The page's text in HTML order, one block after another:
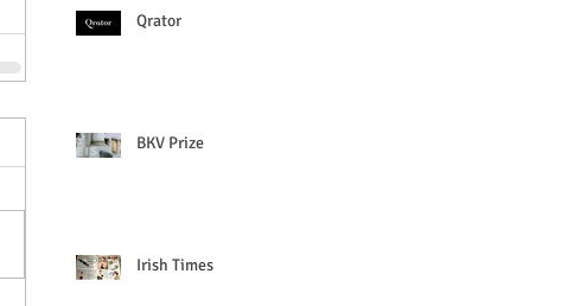
Qrator
BKV Prize
Irish Times